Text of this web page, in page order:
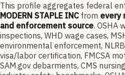
This profile aggregates federal
MODERN STAPLE INC from every
and enforcement source. OSHA
inspections, WHD wage cases,
environmental enforcement,
visa/labor certification, FMCSA
SAM.gov debarments, CMS